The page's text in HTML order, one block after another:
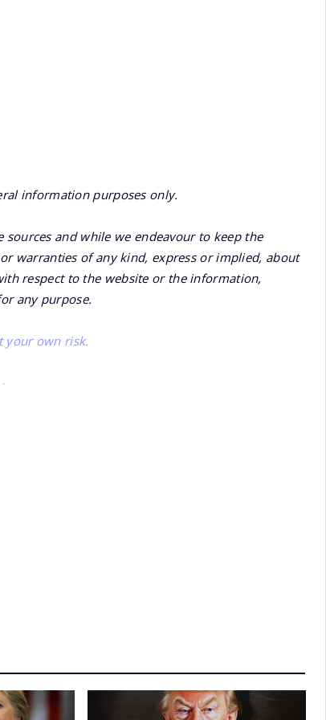
information purposes only.
and while we endeavour to keep the
warranties of any kind, express or implied, about
respect to the website or the information,
any purpose.
your own risk.